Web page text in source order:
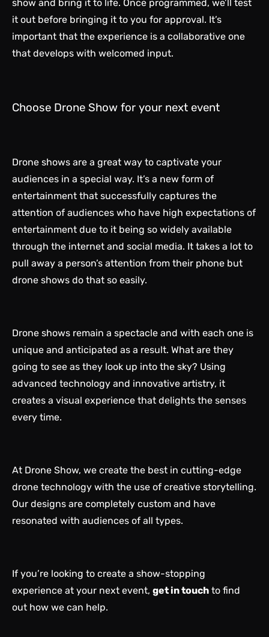
show and bring it to life. Once programmed, we’ll test
it out before bringing it to you for approval. It’s
important that the experience is a collaborative one
that develops with welcomed input.
Choose Drone Show for your next event
Drone shows are a great way to captivate your
audiences in a special way. It’s a new form of
entertainment that successfully captures the
attention of audiences who have high expectations of
entertainment due to it being so widely available
through the internet and social media. It takes a lot to
pull away a person’s attention from their phone but
drone shows do that so easily.
Drone shows remain a spectacle and with each one is
unique and anticipated as a result. What are they
going to see as they look up into the sky? Using
advanced technology and innovative artistry, it
creates a visual experience that delights the senses
every time.
At Drone Show, we create the best in cutting-edge
drone technology with the use of creative storytelling.
Our designs are completely custom and have
resonated with audiences of all types.
If you’re looking to create a show-stopping
experience at your next event, get in touch to find
out how we can help.